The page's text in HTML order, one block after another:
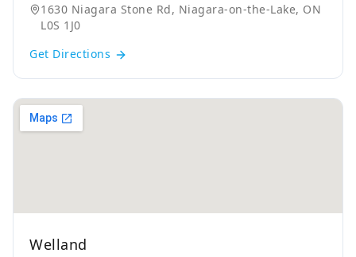
1630 Niagara Stone Rd, Niagara-on-the-Lake, ON
L0S 1J0
Get Directions
Welland